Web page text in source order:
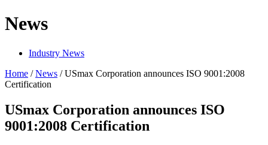
News
Industry News
Home /News /USmax Corporation announces ISO 9001:2008
Certification
USmax Corporation announces ISO
9001:2008 Certification